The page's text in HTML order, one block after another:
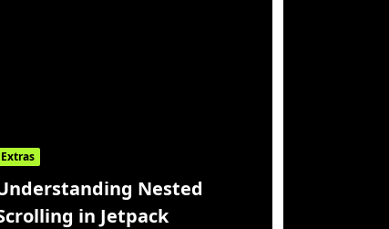
Extras
Nested
in Jetpack